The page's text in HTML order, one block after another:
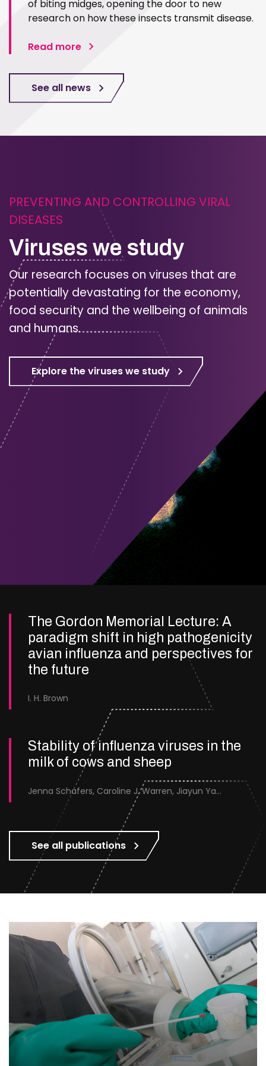
of biting midges, opening the door to new
research on how these insects transmit disease.
Read more
See all news
PREVENTING AND CONTROLLING VIRAL
DISEASES
Viruses we study
Our research focuses on viruses that are
potentially devastating for the economy,
food security and the wellbeing of animals
and humans.
Explore the viruses we study
The Gordon Memorial Lecture: A
paradigm shift in high pathogenicity
avian influenza and perspectives for
the future
I. H. Brown
Stability of influenza viruses in the
milk of cows and sheep
Jenna Schafers, Caroline J. Warren, Jiayun Yang, Junsen Zhang, Sarah J. Cole, Jayne Cooper, Karolina Drewek, Natalie McGinn, Mehnaz Qureshi, Scott M. Reid, Nunticha Pankaew, Wenfang Spring Tan, Sarah K. Walsh, Ashley C. Banyard, Ian Brown, Paul Digard, Munir Iqbal, Joe James, Thomas P. Peacock, Edward Hutchinson
See all publications